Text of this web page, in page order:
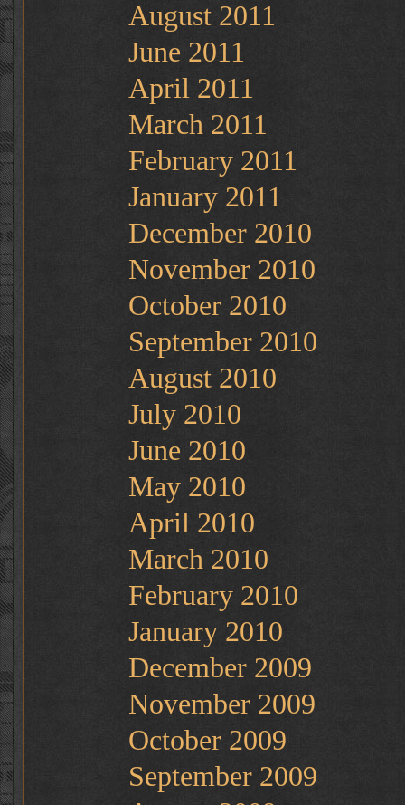
August 2011
June 2011
April 2011
March 2011
February 2011
January 2011
December 2010
November 2010
October 2010
September 2010
August 2010
July 2010
June 2010
May 2010
April 2010
March 2010
February 2010
January 2010
December 2009
November 2009
October 2009
September 2009